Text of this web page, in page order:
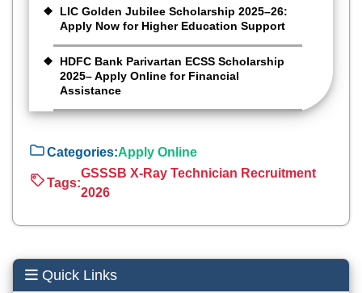
LIC Golden Jubilee Scholarship 2025–26:
Apply Now for Higher Education Support
HDFC Bank Parivartan ECSS Scholarship
2025– Apply Online for Financial
Assistance
Categories:Apply Online
Tags:
GSSSB X-Ray Technician Recruitment
2026
Quick Links